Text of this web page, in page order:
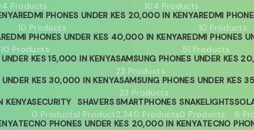
Products
104 Products
REDMI PHONES UNDER KES 20,000 IN KENYA
10 Products
REDMI
10 Products
REDMI PHONES UNDER KES 40,000 IN KENYA
10 Products
REDMI PHONES
51 Products
KES 15,000 IN KENYASAMSUNG PHONES UNDER KES
23 Products
UNDER KES 30,000 IN KENYASAMSUNG PHONES UNDER KES
23 Products
KENYASECURITY
0 Products
SHAVERS
1 Product
SMARTPHONES
2,340 Products
SNAKELIGHTS
0 Products
6
TECNO PHONES UNDER KES 20,000 IN KENYATECNO